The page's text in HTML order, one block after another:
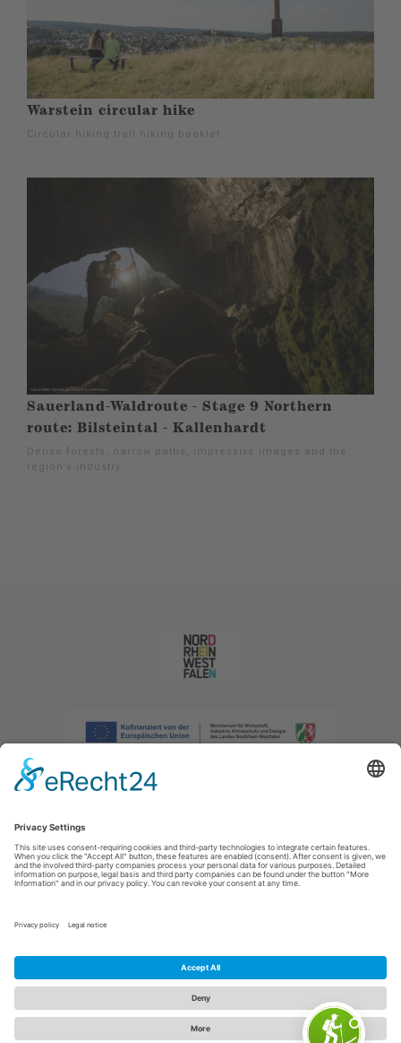
Warstein circular hike
Circular hiking trail hiking booklet
Sauerland-Waldroute - Stage 9 Northern
route: Bilsteintal - Kallenhardt
Dense forests, narrow paths, impressive images and the
region's industry.
Imprint|Privacy policy|Declaration of accessibility
E: info@sauerland.com
Cookie-Einstellungen